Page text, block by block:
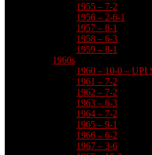
1955 – 7-2
1956 – 2-6-1
1957 – 8-1
1958 – 6-3
1959 – 8-1
1960s
1960 – 10-0 – UPI
1961 – 7-2
1962 – 7-2
1963 – 6-3
1964 – 7-2
1965 – 9-1
1966 – 6-2
1967 – 3-6